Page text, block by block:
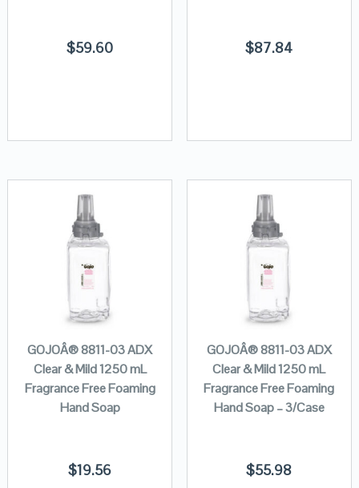
$59.60 $87.84
GOJOÂ® 8811-03 ADX
Clear & Mild 1250 mL
Fragrance Free Foaming
Hand Soap
$19.56
GOJOÂ® 8811-03 ADX
Clear & Mild 1250 mL
Fragrance Free Foaming
Hand Soap – 3/Case
$55.98